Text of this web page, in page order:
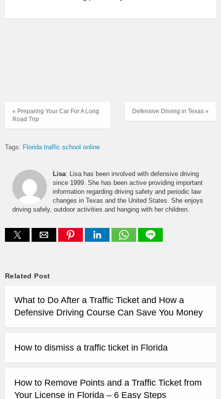
Defensive Driving in Texas »
« Preparing Your Car For A Long
Road Trip
Tags: Florida traffic school online
Lisa: Lisa has been involved with defensive driving
since 1999. She has been active providing important
information regarding driving safety and periodic law
changes in Texas and the United States. She enjoys
driving safely, outdoor activities and hanging with her children.
Related Post
What to Do After a Traffic Ticket and How a
Defensive Driving Course Can Save You Money
How to dismiss a traffic ticket in Florida
How to Remove Points and a Traffic Ticket from
Your License in Florida – 6 Easy Steps